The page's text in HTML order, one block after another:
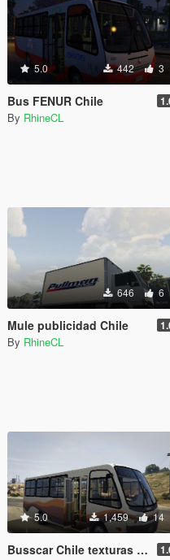
5.0 442 3
Bus FENUR Chile
By RhineCL
646 6
Mule publicidad Chile
By RhineCL
5.0 1,459 14
Busscar Chile texturas Peñaflor/Viña